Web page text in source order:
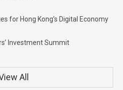
for Hong Kong’s Digital Economy
Investment Summit
All